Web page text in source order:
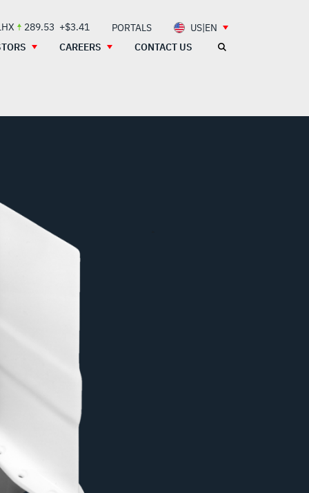
289.53 +$3.41 PORTALS
US|EN
CAREERS CONTACT US